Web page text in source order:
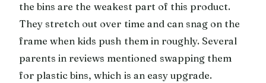
the bins are the weakest part of this product.
They stretch out over time and can snag on the
frame when kids push them in roughly. Several
parents in reviews mentioned swapping them
for plastic bins, which is an easy upgrade.